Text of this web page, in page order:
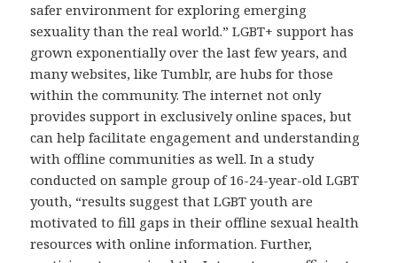
safer environment for exploring emerging
sexuality than the real world.” LGBT+ support has
grown exponentially over the last few years, and
many websites, like Tumblr, are hubs for those
within the community. The internet not only
provides support in exclusively online spaces, but
can help facilitate engagement and understanding
with offline communities as well. In a study
conducted on sample group of 16-24-year-old LGBT
youth, “results suggest that LGBT youth are
motivated to fill gaps in their offline sexual health
resources with online information. Further,